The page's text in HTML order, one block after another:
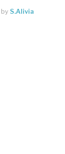
byS.Alivia